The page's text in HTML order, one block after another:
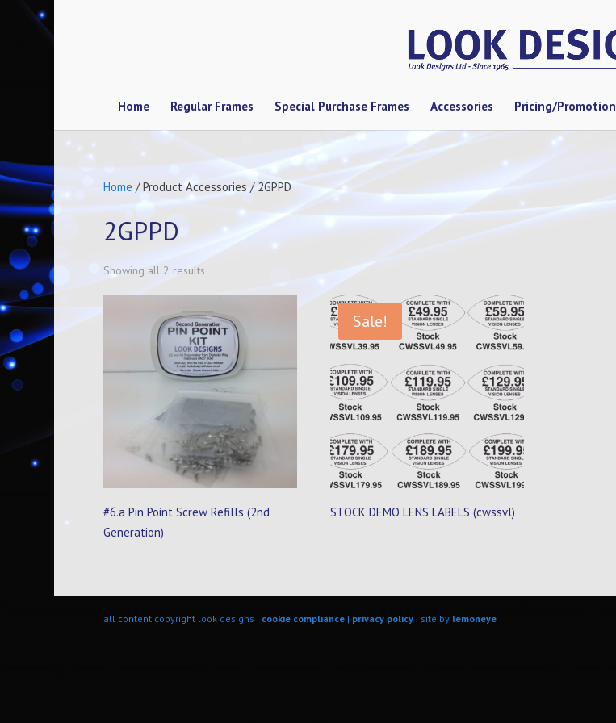
Home Regular Frames Special Purchase Frames Accessories Pricing/Promotion
Home / Product Accessories / 2GPPD
2GPPD
Showing all 2 results
#6.a Pin Point Screw Refills (2nd
Generation)
Sale!
STOCK DEMO LENS LABELS (cwssvl)
all content copyright look designs | cookie compliance| privacy policy| site by lemoneye